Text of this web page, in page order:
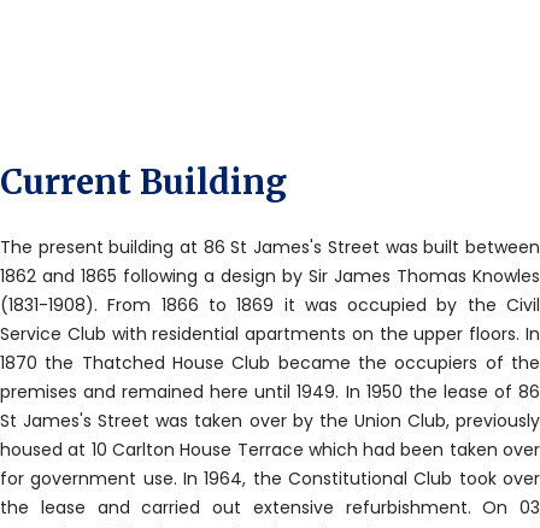
Current Building
The present building at 86 St James's Street was built between
1862 and 1865 following a design by Sir James Thomas Knowles
(1831-1908). From 1866 to 1869 it was occupied by the Civil
Service Club with residential apartments on the upper floors. In
1870 the Thatched House Club became the occupiers of the
premises and remained here until 1949. In 1950 the lease of 86
St James's Street was taken over by the Union Club, previously
housed at 10 Carlton House Terrace which had been taken over
for government use. In 1964, the Constitutional Club took over
the lease and carried out extensive refurbishment. On 03